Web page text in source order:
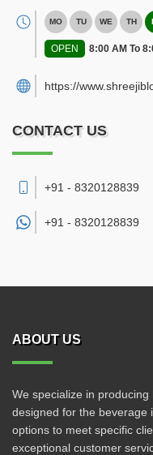
MO TU WE TH
OPEN 8:00 AM To
https://
CONTACT US
+91 - 8320128839
+91 - 8320128839
ABOUT US
We specialize in
designed for the beverage
options to meet specific
exceptional customer